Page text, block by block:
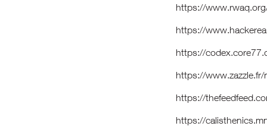
https://
https://
https://
https://
https://
https://